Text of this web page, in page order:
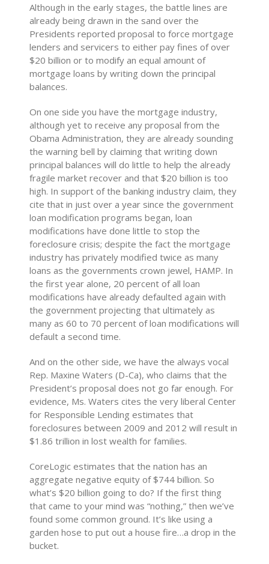
Although in the early stages, the battle lines are
already being drawn in the sand over the
Presidents reported proposal to force mortgage
lenders and servicers to either pay fines of over
$20 billion or to modify an equal amount of
mortgage loans by writing down the principal
balances.
On one side you have the mortgage industry,
although yet to receive any proposal from the
Obama Administration, they are already sounding
the warning bell by claiming that writing down
principal balances will do little to help the already
fragile market recover and that $20 billion is too
high. In support of the banking industry claim, they
cite that in just over a year since the government
loan modification programs began, loan
modifications have done little to stop the
foreclosure crisis; despite the fact the mortgage
industry has privately modified twice as many
loans as the governments crown jewel, HAMP. In
the first year alone, 20 percent of all loan
modifications have already defaulted again with
the government projecting that ultimately as
many as 60 to 70 percent of loan modifications will
default a second time.
And on the other side, we have the always vocal
Rep. Maxine Waters (D-Ca), who claims that the
President’s proposal does not go far enough. For
evidence, Ms. Waters cites the very liberal Center
for Responsible Lending estimates that
foreclosures between 2009 and 2012 will result in
$1.86 trillion in lost wealth for families.
CoreLogic estimates that the nation has an
aggregate negative equity of $744 billion. So
what’s $20 billion going to do? If the first thing
that came to your mind was “nothing,” then we’ve
found some common ground. It’s like using a
garden hose to put out a house fire…a drop in the
bucket.